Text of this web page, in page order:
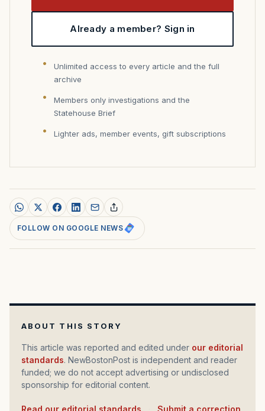
Already a member? Sign in
Unlimited access to every article and the full
archive
Members only investigations and the
Statehouse Brief
Lighter ads, member events, gift subscriptions
FOLLOW ON GOOGLE NEWS
ABOUT THIS STORY
This article was reported and edited under our editorial
standards. NewBostonPost is independent and reader
funded; we do not accept advertising or undisclosed
sponsorship for editorial content.